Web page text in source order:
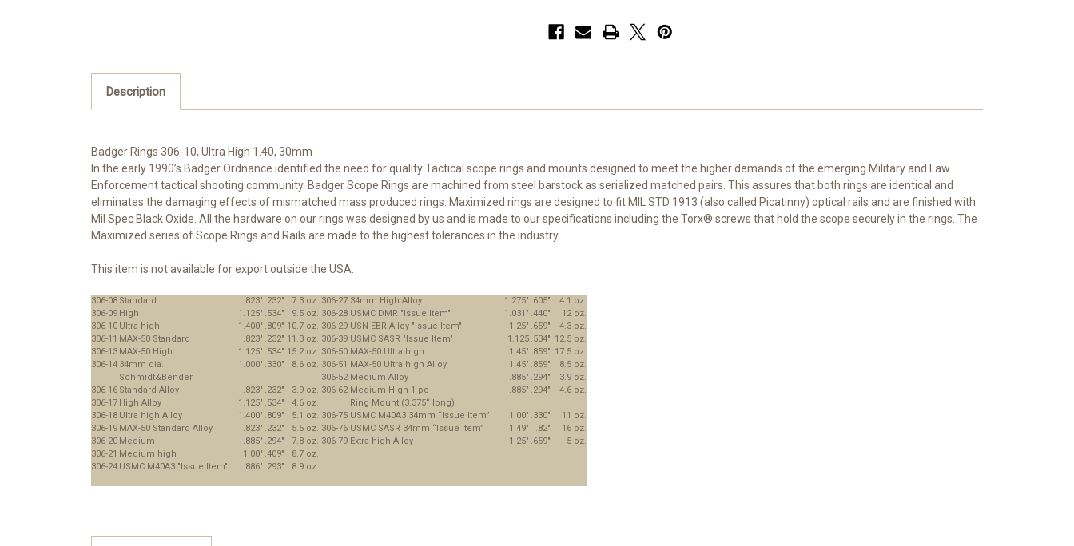
Description
Badger Rings 306-10, Ultra High 1.40, 30mm
In the early 1990’s Badger Ordnance identified the need for quality Tactical scope rings and mounts designed to meet the higher demands of the emerging Military and Law
Enforcement tactical shooting community. Badger Scope Rings are machined from steel barstock as serialized matched pairs. This assures that both rings are identical and
eliminates the damaging effects of mismatched mass produced rings. Maximized rings are designed to fit MIL STD 1913 (also called Picatinny) optical rails and are finished with
Mil Spec Black Oxide. All the hardware on our rings was designed by us and is made to our specifications including the Torx® screws that hold the scope securely in the rings. The
Maximized series of Scope Rings and Rails are made to the highest tolerances in the industry.
This item is not available for export outside the USA.
306-08
306-09
306-10
306-11
306-13
306-14
306-16
306-17
306-18
306-19
306-20
306-21
306-24
Standard
High
Ultra high
MAX-50 Standard
MAX-50 High
34mm dia.
Schmidt&Bender
Standard Alloy
High Alloy
Ultra high Alloy
MAX-50 Standard Alloy
Medium
Medium high
USMC M40A3 "Issue Item"
.823"
1.125"
1.400"
.823"
1.125"
1.000"
.823"
1.125"
1.400"
.823"
.885"
1.00"
.886"
.232"
.534"
.809"
.232"
.534"
.330"
.232"
.534"
.809"
.232"
.294"
.409"
.293"
7.3 oz.
9.5 oz.
10.7 oz.
11.3 oz.
15.2 oz.
8.6 oz.
3.9 oz.
4.6 oz.
5.1 oz.
5.5 oz.
7.8 oz.
8.7 oz.
8.9 oz.
306-27
306-28
306-29
306-39
306-50
306-51
306-52
306-62
306-75
306-76
306-79
34mm High Alloy
USMC DMR "Issue Item"
USN EBR Alloy "Issue Item"
USMC SASR "Issue Item"
MAX-50 Ultra high
MAX-50 Ultra high Alloy
Medium Alloy
Medium High 1 pc
Ring Mount (3.375“ long)
USMC M40A3 34mm “Issue Item”
USMC SASR 34mm “Issue Item”
Extra high Alloy
1.275"
1.031"
1.25"
1.125
1.45"
1.45"
.885"
.885"
1.00"
1.49"
1.25"
.605"
.440"
.659"
.534"
.859"
.859"
.294"
.294"
.330"
.82"
.659"
4.1 oz.
12 oz.
4.3 oz.
12.5 oz.
17.5 oz.
8.5 oz.
3.9 oz.
4.6 oz.
11 oz.
16 oz.
5 oz.